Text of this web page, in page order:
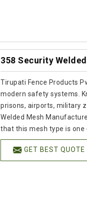
358 Security
Tirupati Fence Products
modern safety systems.
prisons, airports, military
Welded Mesh
that this mesh type is
GET BEST QUOTE